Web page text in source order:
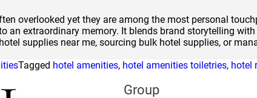
overlooked yet they are among the most personal
an extraordinary memory. It blends brand storytelling
supplies near me, sourcing bulk hotel supplies, or
Tagged hotel amenities, hotel amenities toiletries, hotel
Earth’s
Group